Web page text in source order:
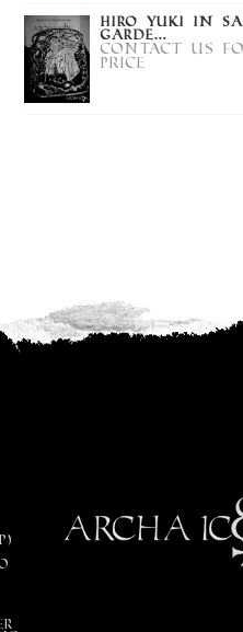
Hiro Yuki in
Garde...
Contact us
price